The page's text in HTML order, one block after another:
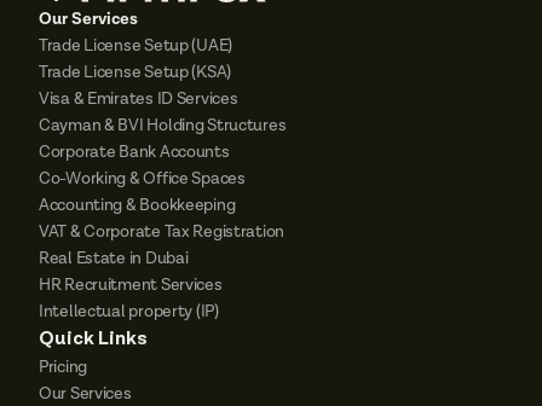
Our Services
Trade License Setup (UAE)
Trade License Setup (KSA)
Visa & Emirates ID Services
Cayman & BVI Holding Structures
Corporate Bank Accounts
Co-Working & Office Spaces
Accounting & Bookkeeping
VAT & Corporate Tax Registration
Real Estate in Dubai
HR Recruitment Services
Intellectual property (IP)
Quick Links
Pricing
Our Services